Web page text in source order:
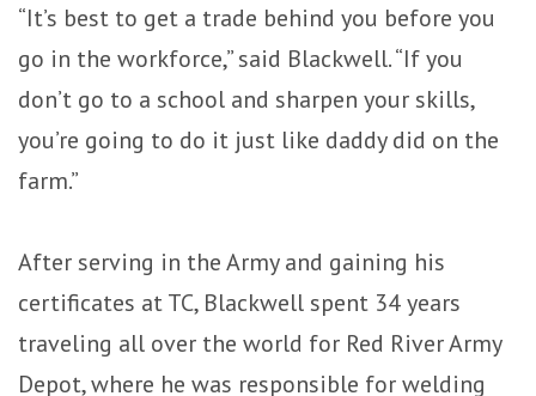
“It’s best to get a trade behind you before you
go in the workforce,” said Blackwell. “If you
don’t go to a school and sharpen your skills,
you’re going to do it just like daddy did on the
farm.”
After serving in the Army and gaining his
certificates at TC, Blackwell spent 34 years
traveling all over the world for Red River Army
Depot, where he was responsible for welding